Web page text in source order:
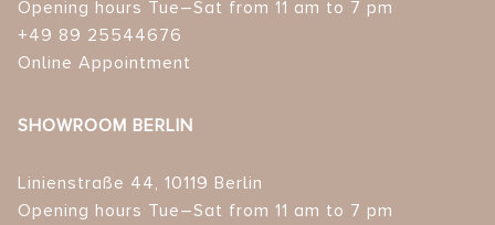
Opening hours Tue–Sat from 11 am to 7 pm
+49 89 25544676
Online Appointment
SHOWROOM BERLIN
Linienstraße 44, 10119 Berlin
Opening hours Tue–Sat from 11 am to 7 pm